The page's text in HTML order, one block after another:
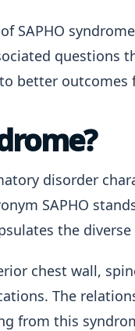
SAPHO
questions
better outcomes
disorder
SAPHO
the
chest wall,
The
from this